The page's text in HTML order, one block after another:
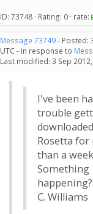
ID: 73748 · Rating: 0 · rate:
Message 73749- Posted:
UTC - in response to
Last modified: 3 Sep
I've been
trouble
Rosetta for
than a
Something
happening?
C. Williams